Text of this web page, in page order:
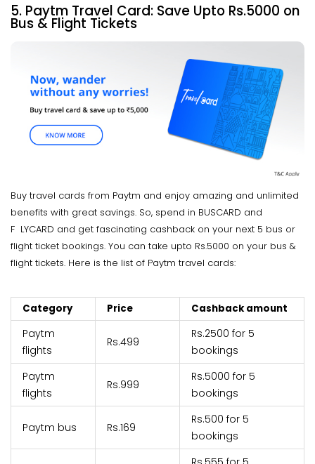
5. Paytm Travel Card: Save Upto Rs.5000 on
Bus & Flight Tickets
Buy travel cards from Paytm and enjoy amazing and unlimited
benefits with great savings. So, spend in BUSCARD and
F LYCARD and get fascinating cashback on your next 5 bus or
flight ticket bookings. You can take upto Rs.5000 on your bus &
flight tickets. Here is the list of Paytm travel cards:
Category Price Cashback amount
Paytm
flights
Rs.499
Rs.2500 for 5
bookings
Paytm
flights
Rs.999
Rs.5000 for 5
bookings
Paytm bus Rs.169
Rs.500 for 5
bookings